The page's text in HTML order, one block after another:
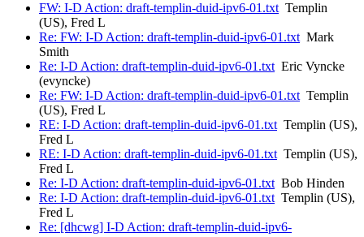
FW: I-D Action: draft-templin-duid-ipv6-01.txtTemplin
(US), Fred L
Re: FW: I-D Action: draft-templin-duid-ipv6-01.txtMark
Smith
Re: I-D Action: draft-templin-duid-ipv6-01.txtEric Vyncke
(evyncke)
Re: FW: I-D Action: draft-templin-duid-ipv6-01.txtTemplin
(US), Fred L
RE: I-D Action: draft-templin-duid-ipv6-01.txtTemplin (US),
Fred L
RE: I-D Action: draft-templin-duid-ipv6-01.txtTemplin (US),
Fred L
Re: I-D Action: draft-templin-duid-ipv6-01.txtBob Hinden
Re: I-D Action: draft-templin-duid-ipv6-01.txtTemplin (US),
Fred L
Re: [dhcwg] I-D Action: draft-templin-duid-ipv6-